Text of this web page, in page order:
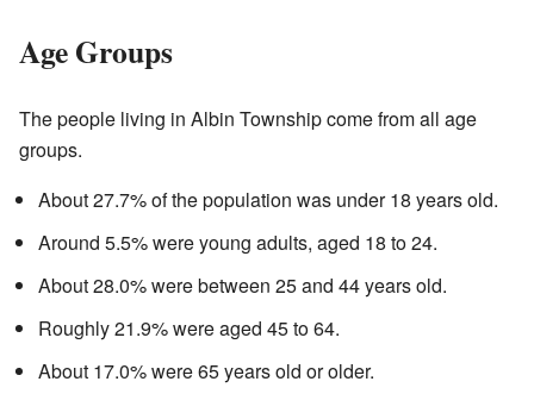
Age Groups
The people living in Albin Township come from all age
groups.
About 27.7% of the population was under 18 years old.
Around 5.5% were young adults, aged 18 to 24.
About 28.0% were between 25 and 44 years old.
Roughly 21.9% were aged 45 to 64.
About 17.0% were 65 years old or older.